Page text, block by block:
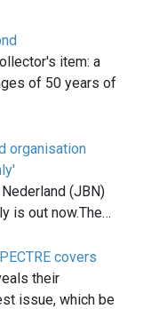
item: a
of 50 years of
organisation
(JBN)
is out now.The…
covers
their
issue, which be